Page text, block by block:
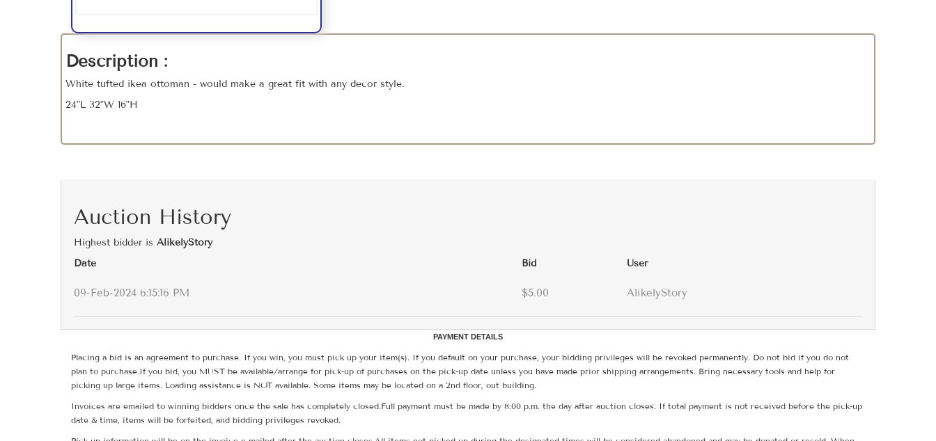
Description :
White tufted ikea ottoman - would make a great fit with any decor style.
24"L 32"W 16"H
Auction History
Highest bidder is AlikelyStory
Date
Bid User
09-Feb-2024 6:15:16 PM $5.00 AlikelyStory
PAYMENT DETAILS
Placing a bid is an agreement to purchase. If you win, you must pick up your item(s). If you default on your purchase, your bidding privileges will be revoked permanently. Do not bid if you do not
plan to purchase.If you bid, you MUST be available/arrange for pick-up of purchases on the pick-up date unless you have made prior shipping arrangements. Bring necessary tools and help for
picking up large items. Loading assistance is NOT available. Some items may be located on a 2nd floor, out building.
Invoices are emailed to winning bidders once the sale has completely closed.Full payment must be made by 8:00 p.m. the day after auction closes. If total payment is not received before the pick-up
date & time, items will be forfeited, and bidding privileges revoked.